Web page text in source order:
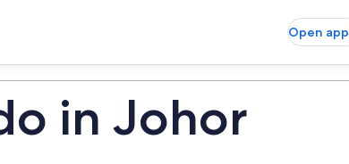
Open app
in Johor